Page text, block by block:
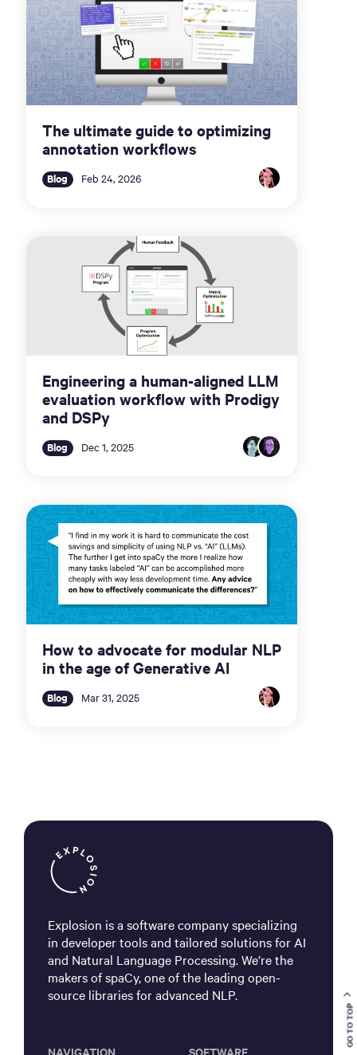
GO TO TOP
The ultimate guide to optimizing
annotation workflows
Blog Feb 24, 2026
Engineering a human-aligned LLM
evaluation workflow with Prodigy
and DSPy
Blog Dec 1, 2025
How to advocate for modular NLP
in the age of Generative AI
Blog Mar 31, 2025
Explosion is a software company specializing
in developer tools and tailored solutions for AI
and Natural Language Processing. We’re the
makers of spaCy, one of the leading open-
source libraries for advanced NLP.
NAVIGATION SOFTWARE